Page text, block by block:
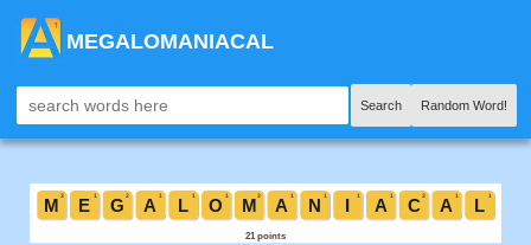
MEGALOMANIACAL
Search Random Word!